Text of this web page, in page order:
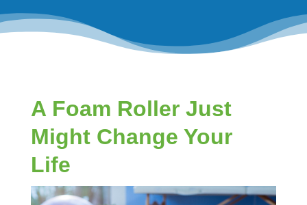
A Foam Roller Just
Might Change Your
Life